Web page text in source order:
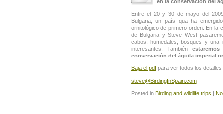
en la conservación del
Entre el 20 y 30 de mayo del
Bulgaria, un país qua ha
ornitológico de primero orden. En la
de Bulgaria y Steve West
cabos, humedales, bosques y una
interesantes. También estaremos
conservación del águila imperial
Baja el pdfpara ver todos los
steve@BirdingInSpain.com
Posted in Birding and wildlife trips |